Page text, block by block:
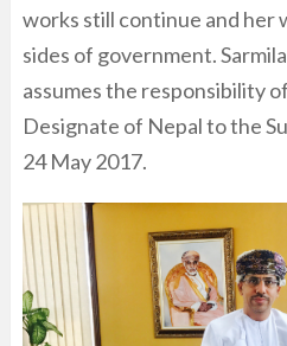
works still continue and her
sides of government.
assumes the responsibility
Designate of Nepal to the
24 May 2017.